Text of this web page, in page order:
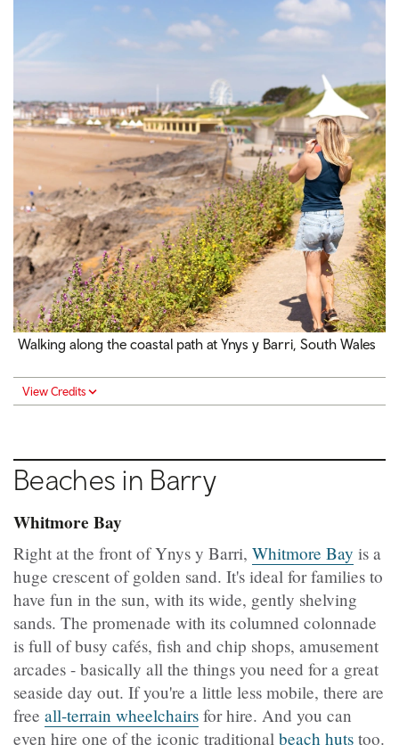
Walking along the coastal path at Ynys y Barri, South Wales
View Credits
Beaches in Barry
Whitmore Bay
Right at the front of Ynys y Barri, Whitmore Bay is a
huge crescent of golden sand. It's ideal for families to
have fun in the sun, with its wide, gently shelving
sands. The promenade with its columned colonnade
is full of busy cafés, fish and chip shops, amusement
arcades - basically all the things you need for a great
seaside day out. If you're a little less mobile, there are
free all-terrain wheelchairs for hire. And you can
even hire one of the iconic traditional beach huts too.